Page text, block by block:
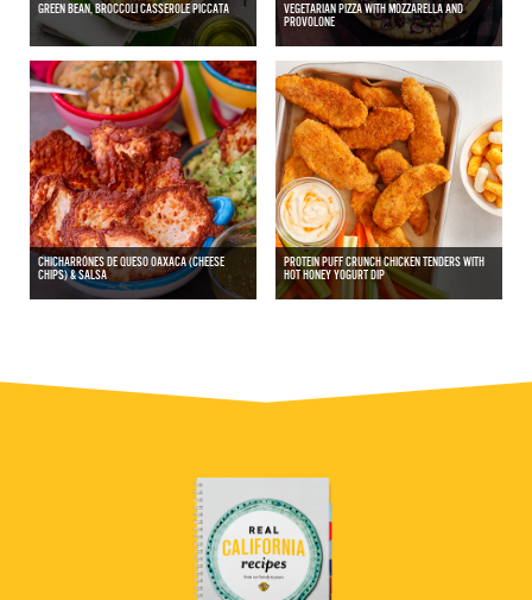
GREEN BEAN, BROCCOLI CASSEROLE PICCATA
VEGETARIAN PIZZA WITH MOZZARELLA AND
PROVOLONE
CHICHARRÓNES DE QUESO OAXACA (CHEESE
CHIPS) & SALSA
PROTEIN PUFF CRUNCH CHICKEN TENDERS WITH
HOT HONEY YOGURT DIP